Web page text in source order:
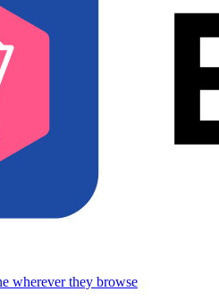
wherever they browse